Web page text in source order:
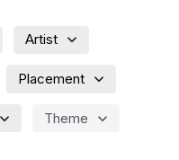
Artist
Placement
Theme